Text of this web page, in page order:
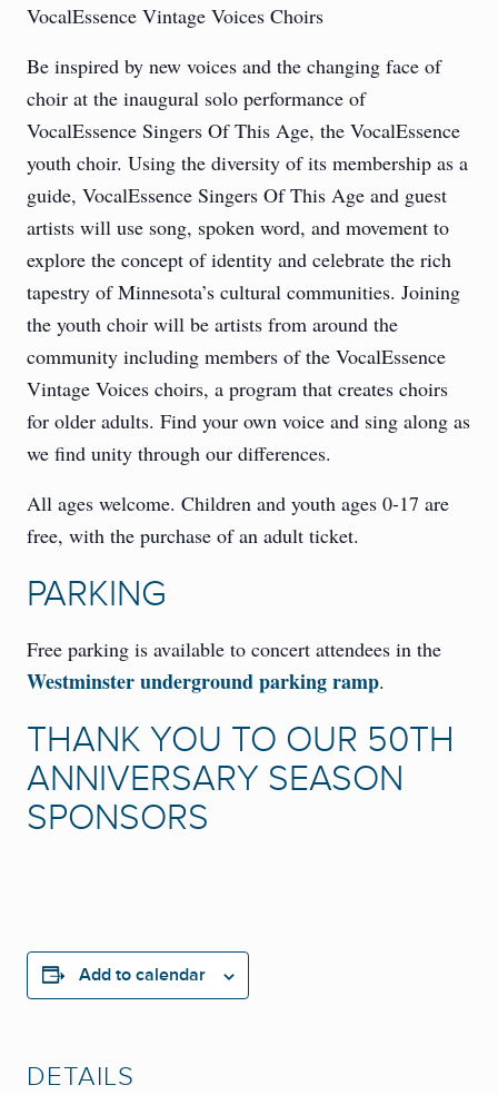
VocalEssence Vintage Voices Choirs
Be inspired by new voices and the changing face of
choir at the inaugural solo performance of
VocalEssence Singers Of This Age, the VocalEssence
youth choir. Using the diversity of its membership as a
guide, VocalEssence Singers Of This Age and guest
artists will use song, spoken word, and movement to
explore the concept of identity and celebrate the rich
tapestry of Minnesota’s cultural communities. Joining
the youth choir will be artists from around the
community including members of the VocalEssence
Vintage Voices choirs, a program that creates choirs
for older adults. Find your own voice and sing along as
we find unity through our differences.
All ages welcome. Children and youth ages 0-17 are
free, with the purchase of an adult ticket.
PARKING
Free parking is available to concert attendees in the
Westminster underground parking ramp.
THANK YOU TO OUR 50TH
ANNIVERSARY SEASON
SPONSORS
Add to calendar
DETAILS